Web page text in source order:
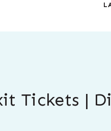
Tickets |